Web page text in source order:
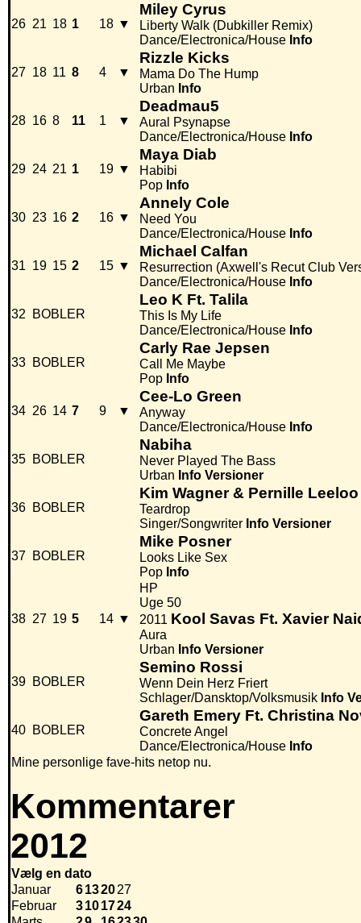
26 21 18 1 18 ▼
Miley Cyrus
Liberty Walk (Dubkiller Remix)
Dance/Electronica/House Info
27 18 11 8 4 ▼
Rizzle Kicks
Mama Do The Hump
Urban Info
28 16 8 11 1 ▼
Deadmau5
Aural Psynapse
Dance/Electronica/House Info
29 24 21 1 19 ▼
Maya Diab
Habibi
Pop Info
30 23 16 2 16 ▼
Annely Cole
Need You
Dance/Electronica/House Info
31 19 15 2 15 ▼
Michael Calfan
Resurrection (Axwell's Recut Club
Dance/Electronica/House Info
32 BOBLER
Leo K Ft. Talila
This Is My Life
Dance/Electronica/House Info
33 BOBLER
Carly Rae Jepsen
Call Me Maybe
Pop Info
34 26 14 7 9 ▼
Cee-Lo Green
Anyway
Dance/Electronica/House Info
35 BOBLER
Nabiha
Never Played The Bass
Urban Info Versioner
36 BOBLER
Kim Wagner & Pernille Leeloo
Teardrop
Singer/Songwriter Info Versioner
37 BOBLER
Mike Posner
Looks Like Sex
Pop Info
38 27 19 5 14 ▼
HP
Uge 50
2011 Kool Savas Ft. Xavier
Aura
Urban Info Versioner
39 BOBLER
Semino Rossi
Wenn Dein Herz Friert
Schlager/Dansktop/Volksmusik Info
40 BOBLER
Gareth Emery Ft. Christina
Concrete Angel
Dance/Electronica/House Info
Mine personlige fave-hits netop nu.
Kommentarer
2012
Vælg en dato
Januar
6132027
Februar
3101724